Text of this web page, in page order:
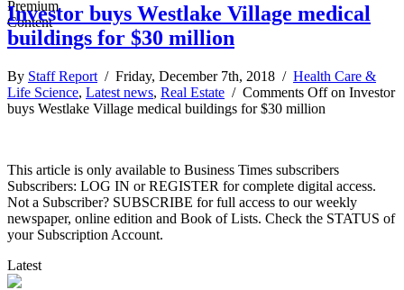
Investor buys Westlake Village medical
buildings for $30 million
By Staff Report / Friday, December 7th, 2018 / Health Care &
Life Science, Latest news, Real Estate / Comments Offon Investor
buys Westlake Village medical buildings for $30 million
This article is only available to Business Times subscribers
Subscribers: LOG IN or REGISTER for complete digital access.
Not a Subscriber? SUBSCRIBE for full access to our weekly
newspaper, online edition and Book of Lists. Check the STATUS of
your Subscription Account.
Latest